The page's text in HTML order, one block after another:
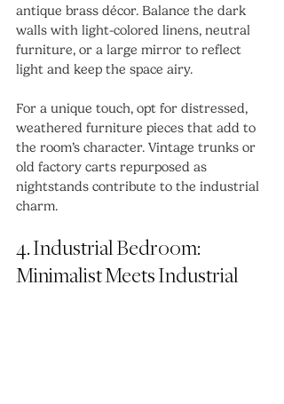
antique brass décor. Balance the dark
walls with light-colored linens, neutral
furniture, or a large mirror to reflect
light and keep the space airy.
For a unique touch, opt for distressed,
weathered furniture pieces that add to
the room’s character. Vintage trunks or
old factory carts repurposed as
nightstands contribute to the industrial
charm.
4. Industrial Bedroom:
Minimalist Meets Industrial